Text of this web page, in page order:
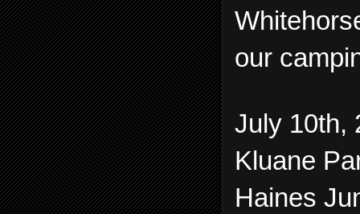
our
July 10th,
Kluane
Haines